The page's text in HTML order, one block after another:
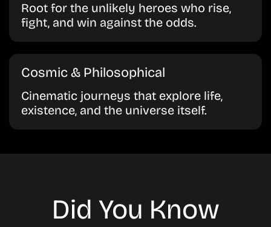
Root for the unlikely heroes who rise,
fight, and win against the odds.
Cosmic & Philosophical
Cinematic journeys that explore life,
existence, and the universe itself.
Did You Know